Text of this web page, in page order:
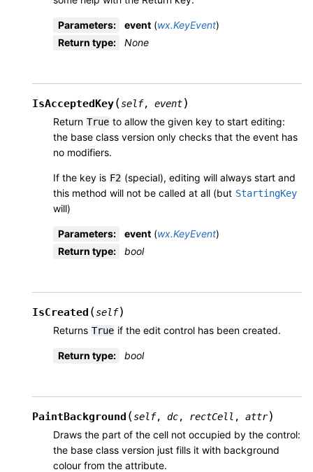
Parameters: event (wx.KeyEvent)
Return type: None
IsAcceptedKey(self, event)
Return True to allow the given key to start editing:
the base class version only checks that the event has
no modifiers.
If the key is F2 (special), editing will always start and
this method will not be called at all (but StartingKey
will)
Parameters: event (wx.KeyEvent)
Return type: bool
IsCreated (self)
Returns True if the edit control has been created.
Return type: bool
PaintBackground (self, dc, rectCell , attr)
Draws the part of the cell not occupied by the control:
the base class version just fills it with background
colour from the attribute.